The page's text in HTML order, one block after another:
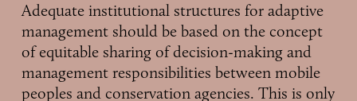
Adequate institutional structures for adaptive
management should be based on the concept
of equitable sharing of decision-making and
management responsibilities between mobile
peoples and conservation agencies. This is only